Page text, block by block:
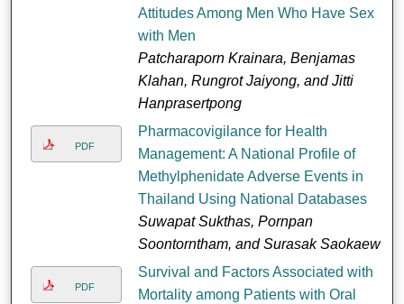
Attitudes Among Men Who Have Sex
with Men
Patcharaporn Krainara, Benjamas
Klahan, Rungrot Jaiyong, and Jitti
Hanprasertpong
PDF
Pharmacovigilance for Health
Management: A National Profile of
Methylphenidate Adverse Events in
Thailand Using National Databases
Suwapat Sukthas, Pornpan
Soontorntham, and Surasak Saokaew
PDF
Survival and Factors Associated with
Mortality among Patients with Oral